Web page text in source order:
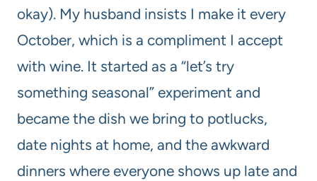
okay). My husband insists I make it every
October, which is a compliment I accept
with wine. It started as a “let’s try
something seasonal” experiment and
became the dish we bring to potlucks,
date nights at home, and the awkward
dinners where everyone shows up late and